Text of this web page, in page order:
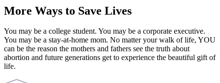
More Ways to Save Lives
You may be a college student. You may be a corporate executive.
You may be a stay-at-home mom. No matter your walk of life, YOU
can be the reason the mothers and fathers see the truth about
abortion and future generations get to experience the beautiful gift of
life.